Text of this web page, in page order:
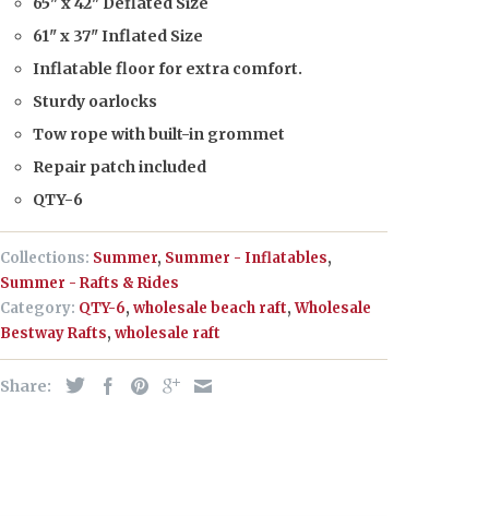
61" x 37" Inflated Size
Inflatable floor for extra comfort.
Sturdy oarlocks
Tow rope with built-in grommet
Repair patch included
QTY-6
Collections: Summer, Summer - Inflatables,
Summer - Rafts & Rides
Category: QTY-6, wholesale beach raft,Wholesale
Bestway Rafts, wholesale raft
Share: